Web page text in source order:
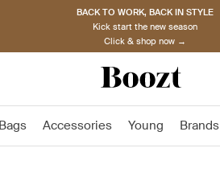
BACK TO WORK, BACK IN STYLE
Kick start the new season
Click & shop now →
Bags Accessories Young Brands